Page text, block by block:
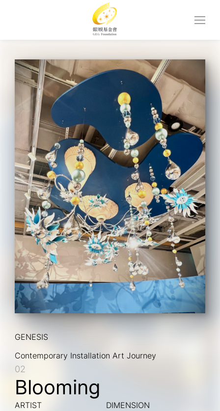
GENESIS
Contemporary Installation Art Journey
02
Blooming
ARTIST
DIMENSION